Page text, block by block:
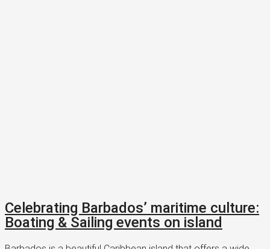
Celebrating Barbados’ maritime culture:
Boating & Sailing events on island